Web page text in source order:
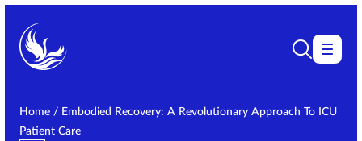
Home / Embodied Recovery: A Revolutionary Approach To ICU
Patient Care